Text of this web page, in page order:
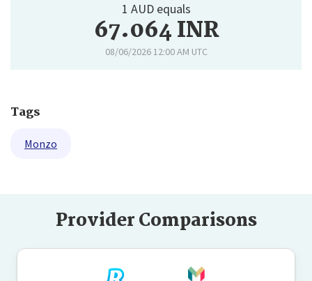
1 AUD equals
67.064 INR
08/06/2026 12:00 AM UTC
Tags
Monzo
Provider Comparisons